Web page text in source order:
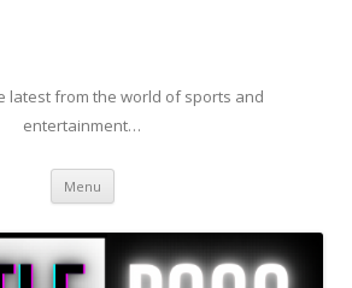
latest from the world of sports and
entertainment…
Menu Skip to content